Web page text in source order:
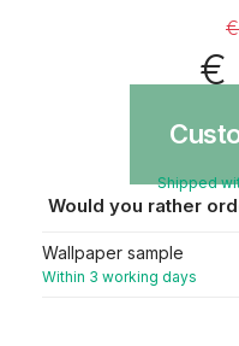
€
Shipped
Would you rather
Wallpaper sample
Within 3 working days